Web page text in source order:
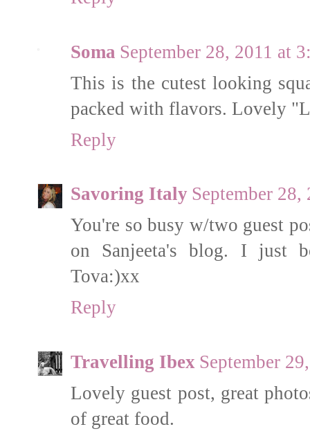
Soma September 28, 2011 at
This is the cutest looking
packed with flavors. Lovely
Reply
Savoring Italy September
You're so busy w/two guest
on Sanjeeta's blog. I just
Tova:)xx
Reply
Travelling Ibex September
Lovely guest post, great
of great food.